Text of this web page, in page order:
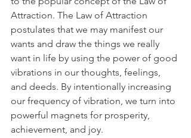
Attraction. The Law of Attraction
postulates that we may manifest our
wants and draw the things we really
want in life by using the power of good
vibrations in our thoughts, feelings,
and deeds. By intentionally increasing
our frequency of vibration, we turn into
powerful magnets for prosperity,
achievement, and joy.